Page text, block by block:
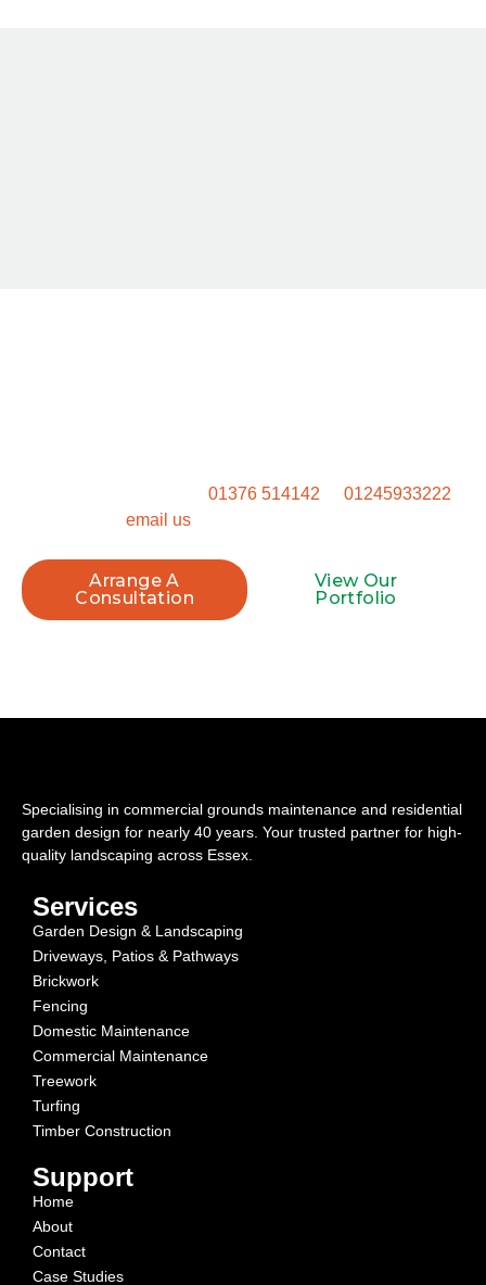
01376 514142 01245933222
email us
Arrange A
Consultation
View Our
Portfolio
Specialising in commercial grounds maintenance and residential
garden design for nearly 40 years. Your trusted partner for high-
quality landscaping across Essex.
Services
Garden Design & Landscaping
Driveways, Patios & Pathways
Brickwork
Fencing
Domestic Maintenance
Commercial Maintenance
Treework
Turfing
Timber Construction
Support
Home
About
Contact
Case Studies